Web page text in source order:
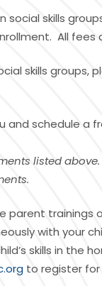
social skills
All fees
skills groups,
and schedule a
listed
parent trainings
with your
skills in the
to register